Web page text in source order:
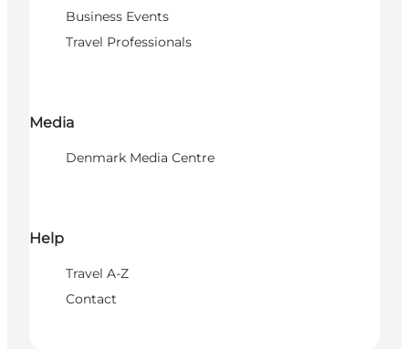
Business Events
Travel Professionals
Media
Denmark Media Centre
Help
Travel A-Z
Contact